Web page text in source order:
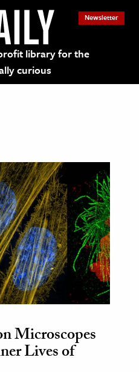
library for the
curious
Newsletter
Microscopes
Lives of